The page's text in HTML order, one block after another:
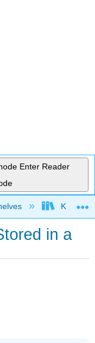
Enter Reader
in a